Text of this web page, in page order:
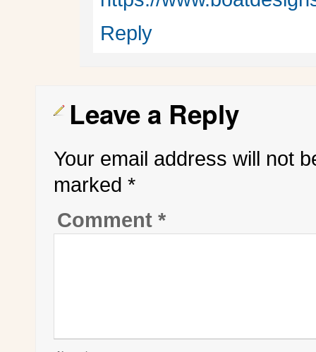
Reply
Leave a Reply
Your email address will not
marked *
Comment *